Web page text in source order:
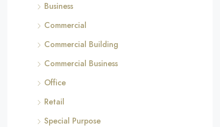
Business
Commercial
Commercial Building
Commercial Business
Office
Retail
Special Purpose